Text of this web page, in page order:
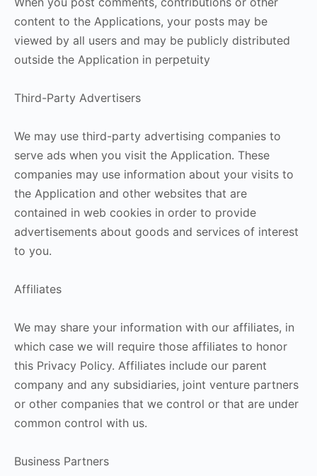
content to the Applications, your posts may be
viewed by all users and may be publicly distributed
outside the Application in perpetuity
Third-Party Advertisers
We may use third-party advertising companies to
serve ads when you visit the Application. These
companies may use information about your visits to
the Application and other websites that are
contained in web cookies in order to provide
advertisements about goods and services of interest
to you.
Affiliates
We may share your information with our affiliates, in
which case we will require those affiliates to honor
this Privacy Policy. Affiliates include our parent
company and any subsidiaries, joint venture partners
or other companies that we control or that are under
common control with us.
Business Partners